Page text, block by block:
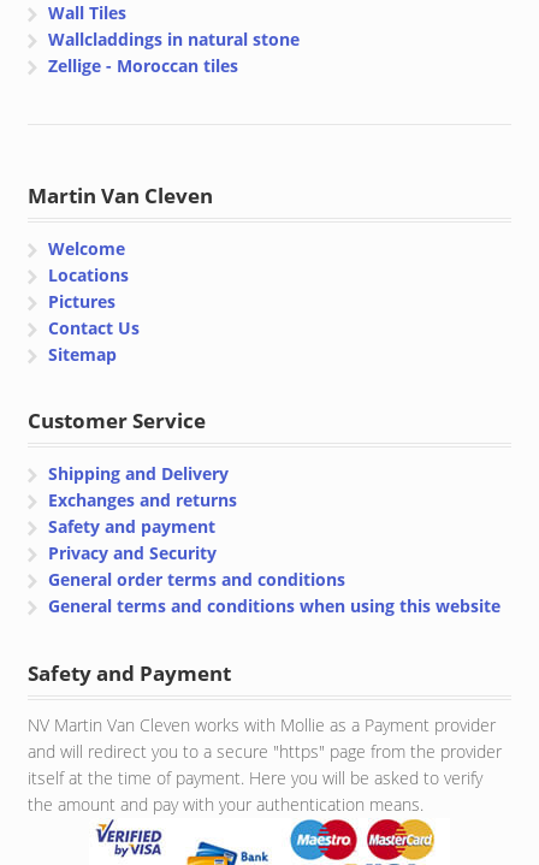
Wall Tiles
Wallcladdings in natural stone
Zellige - Moroccan tiles
Martin Van Cleven
Welcome
Locations
Pictures
Contact Us
Sitemap
Customer Service
Shipping and Delivery
Exchanges and returns
Safety and payment
Privacy and Security
General order terms and conditions
General terms and conditions when using this website
Safety and Payment
NV Martin Van Cleven works with Mollie as a Payment provider
and will redirect you to a secure "https" page from the provider
itself at the time of payment. Here you will be asked to verify
the amount and pay with your authentication means.